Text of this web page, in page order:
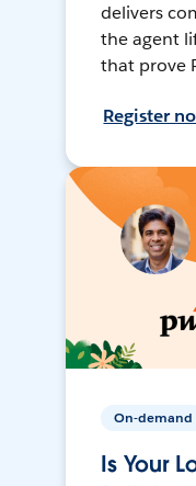
delivers
the agent
that prove
Register
On-demand
Is Your